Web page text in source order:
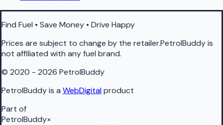
Find Fuel • Save Money • Drive Happy
Prices are subject to change by the retailer.PetrolBuddy is
not affiliated with any fuel brand.
© 2020 - 2026 PetrolBuddy
PetrolBuddy is a WebDigitalproduct
Part of
PetrolBuddy×